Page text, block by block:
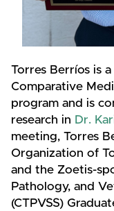
Torres Berríos is
Comparative
program and is
research in Dr.
meeting, Torres
Organization of
and the Zoetis-
Pathology, and
(CTPVSS)